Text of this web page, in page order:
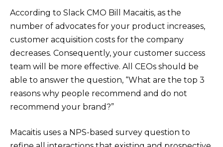
According to Slack CMO Bill Macaitis, as the
number of advocates for your product increases,
customer acquisition costs for the company
decreases. Consequently, your customer success
team will be more effective. All CEOs should be
able to answer the question, “What are the top 3
reasons why people recommend and do not
recommend your brand?”
Macaitis uses a NPS-based survey question to